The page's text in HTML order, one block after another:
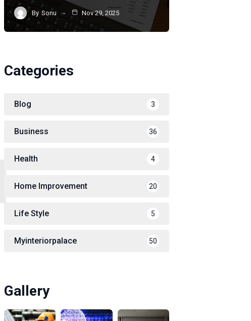
By Sonu Nov 29, 2025
Categories
Blog 3
Business 36
Health 4
Home Improvement 20
Life Style 5
Myinteriorpalace 50
Gallery